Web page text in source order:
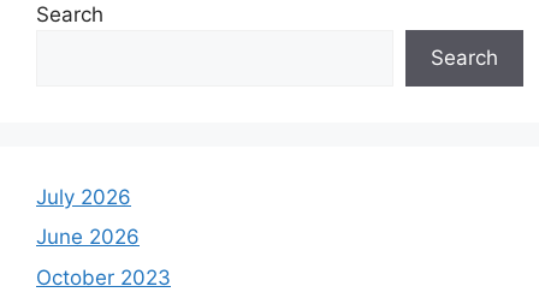
Search
Search
July 2026
June 2026
October 2023